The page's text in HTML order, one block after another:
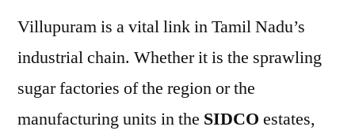
Villupuram is a vital link in Tamil Nadu’s
industrial chain. Whether it is the sprawling
sugar factories of the region or the
manufacturing units in the SIDCO estates,